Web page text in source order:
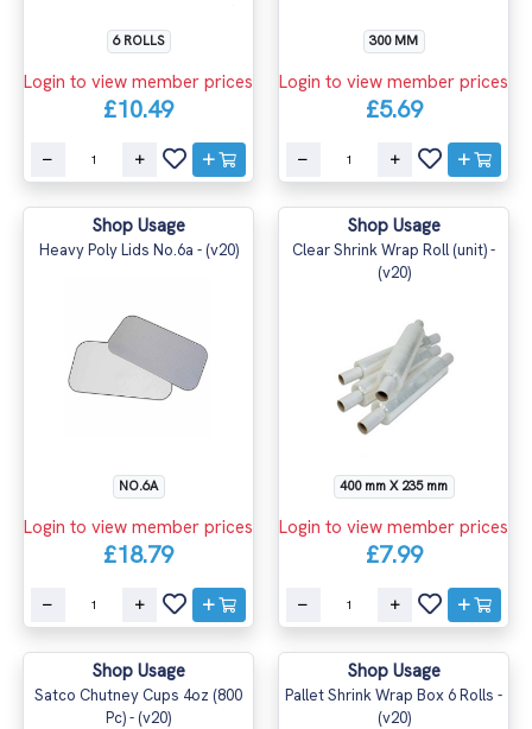
6 ROLLS
Login to view member prices
£10.49
300 MM
Login to view member prices
£5.69
Shop Usage
Heavy Poly Lids No.6a - (v20)
NO.6A
Login to view member prices
£18.79
Shop Usage
Clear Shrink Wrap Roll (unit) -
(v20)
400 mm X 235 mm
Login to view member prices
£7.99
Shop Usage
Satco Chutney Cups 4oz (800
Pc) - (v20)
Shop Usage
Pallet Shrink Wrap Box 6 Rolls -
(v20)